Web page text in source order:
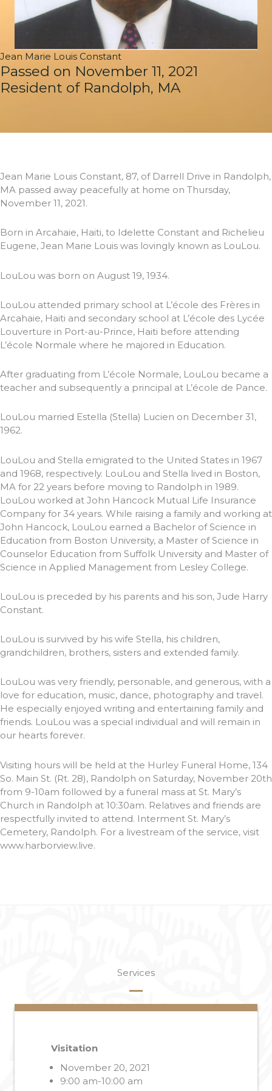
Jean Marie Louis Constant
Passed on November 11, 2021
Resident of Randolph, MA
Jean Marie Louis Constant, 87, of Darrell Drive in Randolph,
MA passed away peacefully at home on Thursday,
November 11, 2021.
Born in Arcahaie, Haiti, to Idelette Constant and Richelieu
Eugene, Jean Marie Louis was lovingly known as LouLou.
LouLou was born on August 19, 1934.
LouLou attended primary school at L’école des Frères in
Arcahaie, Haiti and secondary school at L’école des Lycée
Louverture in Port-au-Prince, Haiti before attending
L’école Normale where he majored in Education.
After graduating from L’école Normale, LouLou became a
teacher and subsequently a principal at L’école de Pance.
LouLou married Estella (Stella) Lucien on December 31,
1962.
LouLou and Stella emigrated to the United States in 1967
and 1968, respectively. LouLou and Stella lived in Boston,
MA for 22 years before moving to Randolph in 1989.
LouLou worked at John Hancock Mutual Life Insurance
Company for 34 years. While raising a family and working at
John Hancock, LouLou earned a Bachelor of Science in
Education from Boston University, a Master of Science in
Counselor Education from Suffolk University and Master of
Science in Applied Management from Lesley College.
LouLou is preceded by his parents and his son, Jude Harry
Constant.
LouLou is survived by his wife Stella, his children,
grandchildren, brothers, sisters and extended family.
LouLou was very friendly, personable, and generous, with a
love for education, music, dance, photography and travel.
He especially enjoyed writing and entertaining family and
friends. LouLou was a special individual and will remain in
our hearts forever.
Visiting hours will be held at the Hurley Funeral Home, 134
So. Main St. (Rt. 28), Randolph on Saturday, November 20th
from 9-10am followed by a funeral mass at St. Mary’s
Church in Randolph at 10:30am. Relatives and friends are
respectfully invited to attend. Interment St. Mary’s
Cemetery, Randolph. For a livestream of the service, visit
www.harborview.live.
Services
Visitation
November 20, 2021
9:00 am-10:00 am